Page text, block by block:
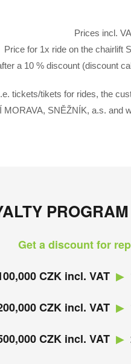
Prices incl.
Price for 1x ride on the chairlift
a 10 % discount (discount
tickets/tikets for rides, the
MORAVA, SNĚŽNÍK, a.s. and
Get a discount for
CZK incl. VAT ▶︎
CZK incl. VAT ▶︎
CZK incl. VAT ▶︎